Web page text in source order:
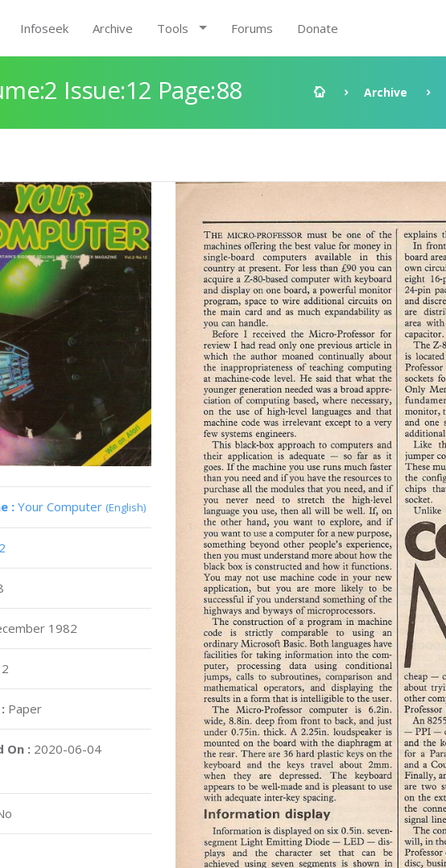
Infoseek Archive Tools Forums Donate
Issue:12 Page:88 Archive
: Your Computer (English)
1982
2
Paper
On : 2020-06-04